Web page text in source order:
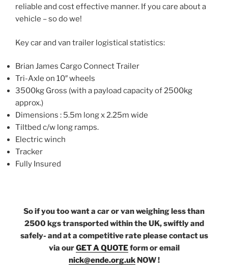
reliable and cost effective manner. If you care about a
vehicle – so do we!
Key car and van trailer logistical statistics:
Brian James Cargo Connect Trailer
Tri-Axle on 10″ wheels
3500kg Gross (with a payload capacity of 2500kg
approx.)
Dimensions : 5.5m long x 2.25m wide
Tiltbed c/w long ramps.
Electric winch
Tracker
Fully Insured
So if you too want a car or van weighing less than
2500 kgs transported within the UK, swiftly and
safely- and at a competitive rate please contact us
via ourGET A QUOTEform or email
nick@ende.org.ukNOW !